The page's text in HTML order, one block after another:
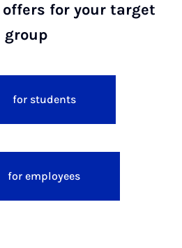
for your target
group
for students
for employees